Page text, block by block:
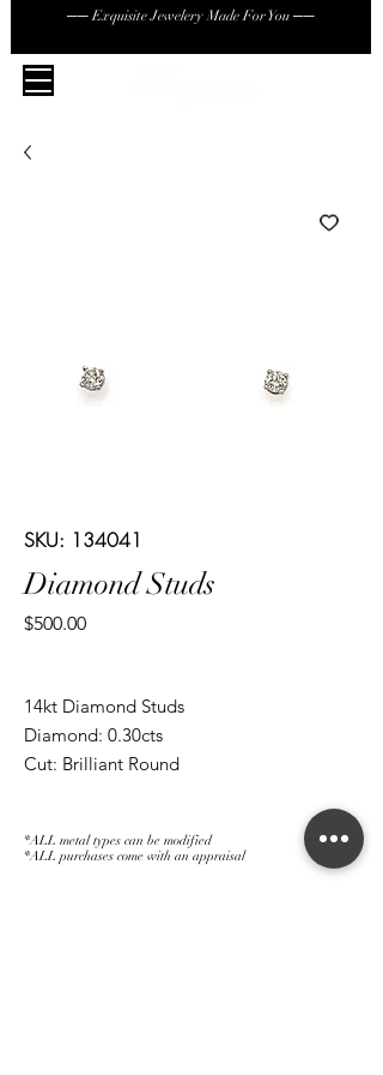
── Exquisite Jewelery Made For You ──
SKU: 134041
Diamond Studs
$500.00Price
14kt Diamond Studs
Diamond: 0.30cts
Cut: Brilliant Round
*ALL metal types can be modified
*ALL purchases come with an appraisal